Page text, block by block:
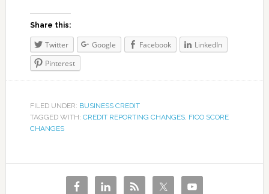
Share this:
Twitter Google Facebook
LinkedIn
Pinterest
FILED UNDER: BUSINESS CREDIT
TAGGED WITH: CREDIT REPORTING CHANGES, FICO SCORE
CHANGES